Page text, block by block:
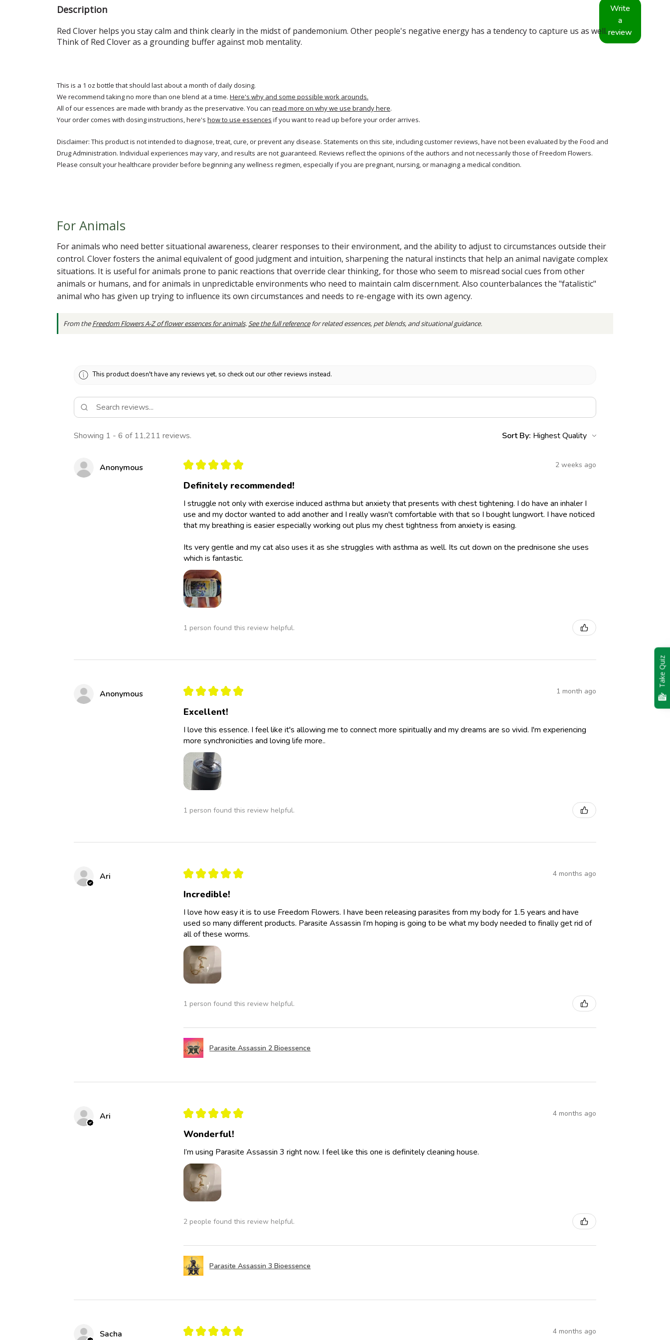
Description
Red Clover helps you stay calm and think clearly in the midst of pandemonium. Other people's negative energy has a tendency to capture us as well.
Think of Red Clover as a grounding buffer against mob mentality.
This is a 1 oz bottle that should last about a month of daily dosing.
We recommend taking no more than one blend at a time. Here's why and some possible work arounds.
All of our essences are made with brandy as the preservative. You can read more on why we use brandy here.
Your order comes with dosing instructions, here's how to use essences if you want to read up before your order arrives.
Disclaimer: This product is not intended to diagnose, treat, cure, or prevent any disease. Statements on this site, including customer reviews, have not been evaluated by the Food and
Drug Administration. Individual experiences may vary, and results are not guaranteed. Reviews reflect the opinions of the authors and not necessarily those of Freedom Flowers.
Please consult your healthcare provider before beginning any wellness regimen, especially if you are pregnant, nursing, or managing a medical condition.
For Animals
For animals who need better situational awareness, clearer responses to their environment, and the ability to adjust to circumstances outside their
control. Clover fosters the animal equivalent of good judgment and intuition, sharpening the natural instincts that help an animal navigate complex
situations. It is useful for animals prone to panic reactions that override clear thinking, for those who seem to misread social cues from other
animals or humans, and for animals in unpredictable environments who need to maintain calm discernment. Also counterbalances the "fatalistic"
animal who has given up trying to influence its own circumstances and needs to re-engage with its own agency.
From theFreedom Flowers A-Z of flower essences for animals.See the full referencefor related essences, pet blends, and situational guidance.
Write
a
review
This product doesn't have any reviews yet, so check out our other reviews instead.
Showing 1 - 6 of 11,211 reviews. Sort By:
Anonymous ★ ★ ★ ★ ★ 2 weeks ago
Definitely recommended!
I struggle not only with exercise induced asthma but anxiety that presents with chest tightening. I do have an inhaler I
use and my doctor wanted to add another and I really wasn't comfortable with that so I bought lungwort. I have noticed
that my breathing is easier especially working out plus my chest tightness from anxiety is easing.
Its very gentle and my cat also uses it as she struggles with asthma as well. Its cut down on the prednisone she uses
which is fantastic.
1 person found this review helpful.
Anonymous ★ ★ ★ ★ ★ 1 month ago
Excellent!
I love this essence. I feel like it's allowing me to connect more spiritually and my dreams are so vivid. I'm experiencing
more synchronicities and loving life more..
1 person found this review helpful.
Ari ★ ★ ★ ★ ★ 4 months ago
Incredible!
I love how easy it is to use Freedom Flowers. I have been releasing parasites from my body for 1.5 years and have
used so many different products. Parasite Assassin I’m hoping is going to be what my body needed to finally get rid of
all of these worms.
1 person found this review helpful.
Parasite Assassin 2 Bioessence
Ari ★ ★ ★ ★ ★ 4 months ago
Wonderful!
I’m using Parasite Assassin 3 right now. I feel like this one is definitely cleaning house.
2 people found this review helpful.
Parasite Assassin 3 Bioessence
Sacha ★ ★ ★ ★ ★ 4 months ago
Take Quiz